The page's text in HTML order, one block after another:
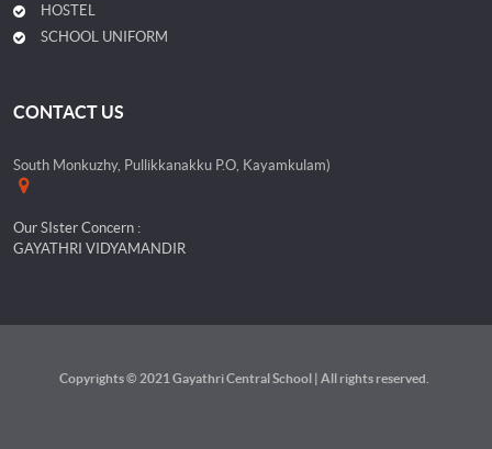
HOSTEL
SCHOOL UNIFORM
CONTACT US
South Monkuzhy, Pullikkanakku P.O, Kayamkulam)
Our SIster Concern :
GAYATHRI VIDYAMANDIR
Copyrights © 2021 Gayathri Central School | All rights reserved.